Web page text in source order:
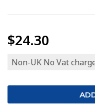
$24.30
Non-UK No Vat